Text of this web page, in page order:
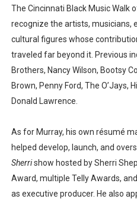
The Cincinnati Black Music Walk
recognize the artists, musicians,
cultural figures whose
traveled far beyond it. Previous
Brothers, Nancy Wilson, Bootsy
Brown, Penny Ford, The O’Jays,
Donald Lawrence.
As for Murray, his own résumé
helped develop, launch, and
Sherrishow hosted by Sherri
Award, multiple Telly Awards,
as executive producer. He also